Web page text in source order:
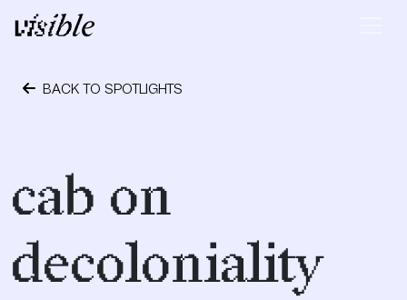
Skip to content
Main Navigation
BACK TO SPOTLIGHTS
cab on
decoloniality